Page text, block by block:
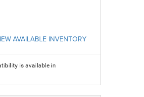
AVAILABLE INVENTORY
is available in